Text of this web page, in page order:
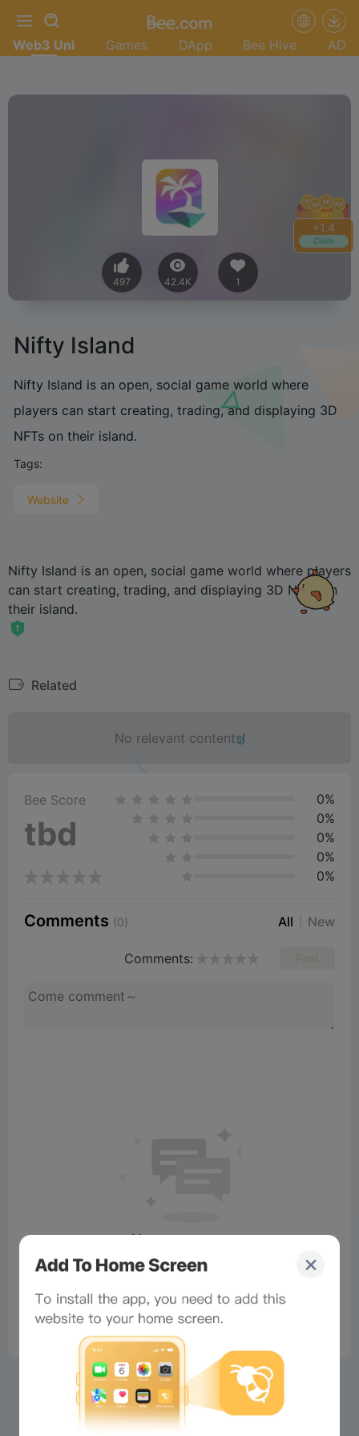
+1.4
Claim
Web3 Uni Games DApp Bee Hive AD
497 42.4K 1
Nifty Island
Nifty Island is an open, social game world where
players can start creating, trading, and displaying 3D
NFTs on their island.
Tags:
Website
Nifty Island is an open, social game world where players
can start creating, trading, and displaying 3D NFTs on
their island.
Related
No relevant contents!
Bee Score
tbd
0%
0%
0%
0%
0%
Comments (0) All New
Comments:
No comments